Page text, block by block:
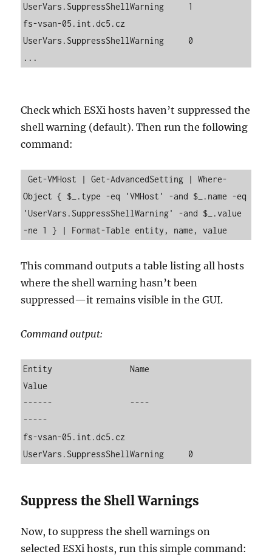
UserVars.SuppressShellWarning     1
fs-vsan-05.int.dc5.cz
UserVars.SuppressShellWarning     0
...
Check which ESXi hosts haven’t suppressed the
shell warning (default). Then run the following
command:
Get-VMHost | Get-AdvancedSetting | Where-
Object { $_.type -eq 'VMHost' -and $_.name -eq
'UserVars.SuppressShellWarning' -and $_.value
-ne 1 } | Format-Table entity, name, value
This command outputs a table listing all hosts
where the shell warning hasn’t been
suppressed—it remains visible in the GUI.
Command output:
Entity                Name
Value
------                ----
-----
fs-vsan-05.int.dc5.cz
UserVars.SuppressShellWarning     0
Suppress the Shell Warnings
Now, to suppress the shell warnings on
selected ESXi hosts, run this simple command: